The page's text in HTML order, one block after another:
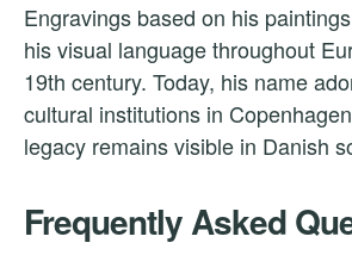
Engravings based on his
his visual language throughout
19th century. Today, his name
cultural institutions in
legacy remains visible in Danish
Frequently Asked